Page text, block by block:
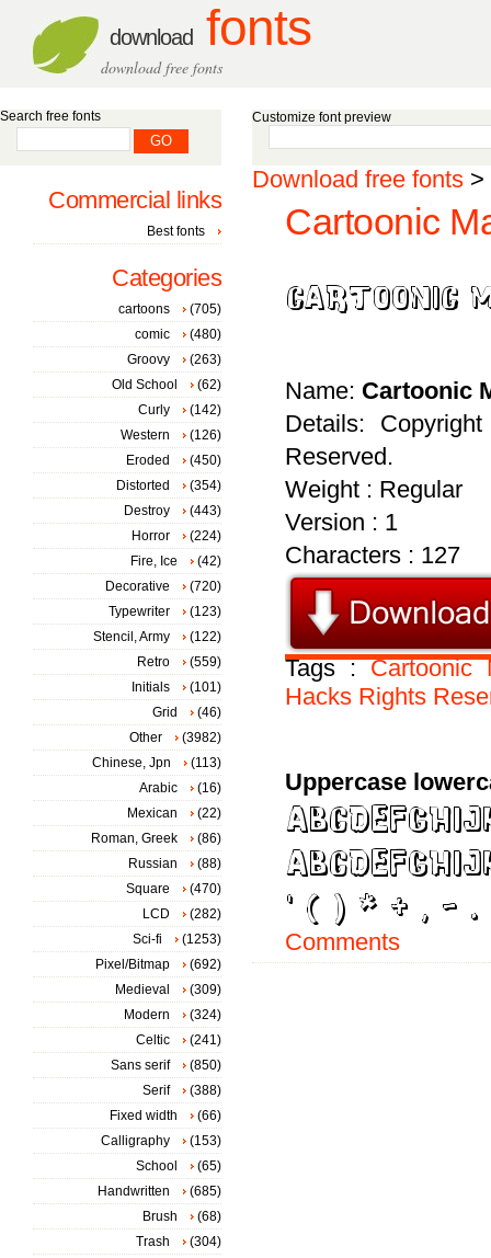
download fonts
download free fonts
Customize font preview
Download free fonts >
Cartoonic
Name: Cartoonic
Details:
Reserved.
Weight : Regular
Version : 1
Characters : 127
Tags :Cartoonic
Hacks Rights
Uppercase
Comments
Search free fonts
Commercial links
Best fonts
Categories
cartoons
(705)
comic
(480)
Groovy
(263)
Old School
(62)
Curly
(142)
Western
(126)
Eroded
(450)
Distorted
(354)
Destroy
(443)
Horror
(224)
Fire, Ice
(42)
Decorative
(720)
Typewriter
(123)
Stencil, Army
(122)
Retro
(559)
Initials
(101)
Grid
(46)
Other
(3982)
Chinese, Jpn
(113)
Arabic
(16)
Mexican
(22)
Roman, Greek
(86)
Russian
(88)
Square
(470)
LCD
(282)
Sci-fi
(1253)
Pixel/Bitmap
(692)
Medieval
(309)
Modern
(324)
Celtic
(241)
Sans serif
(850)
Serif
(388)
Fixed width
(66)
Calligraphy
(153)
School
(65)
Handwritten
(685)
Brush
(68)
Trash
(304)